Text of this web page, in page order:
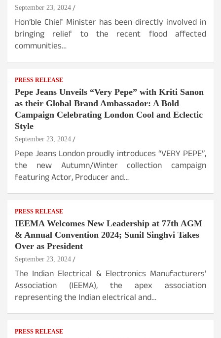
September 23, 2024
Hon’ble Chief Minister has been directly involved in
bringing relief to the recent flood affected
communities…
PRESS RELEASE
Pepe Jeans Unveils “Very Pepe” with Kriti Sanon
as their Global Brand Ambassador: A Bold
Campaign Celebrating London Cool and Eclectic
Style
September 23, 2024
Pepe Jeans London proudly introduces “VERY PEPE”,
the new Autumn/Winter collection campaign
featuring Actor, Producer and…
PRESS RELEASE
IEEMA Welcomes New Leadership at 77th AGM
& Annual Convention 2024; Sunil Singhvi Takes
Over as President
September 23, 2024
The Indian Electrical & Electronics Manufacturers’
Association (IEEMA), the apex association
representing the Indian electrical and…
PRESS RELEASE